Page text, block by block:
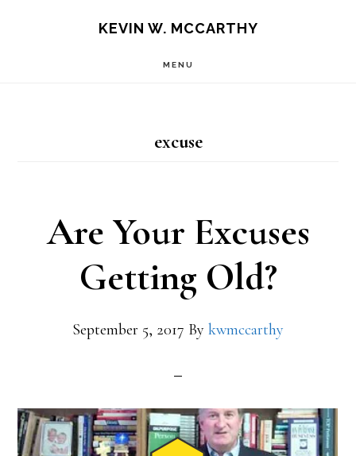
KEVIN W. MCCARTHY
MENU
excuse
Are Your Excuses
Getting Old?
September 5, 2017 By kwmccarthy